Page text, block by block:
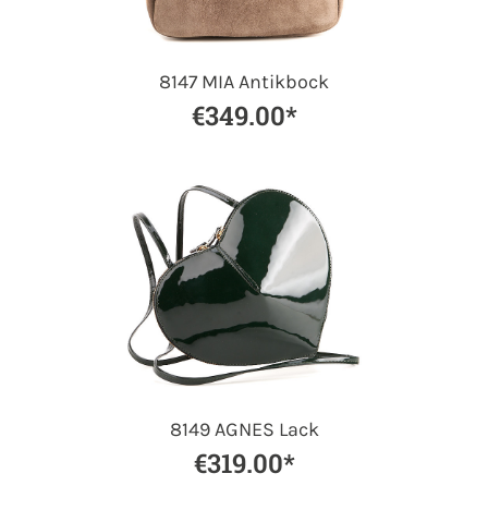
8147 MIA Antikbock
€349.00*
8149 AGNES Lack
€319.00*